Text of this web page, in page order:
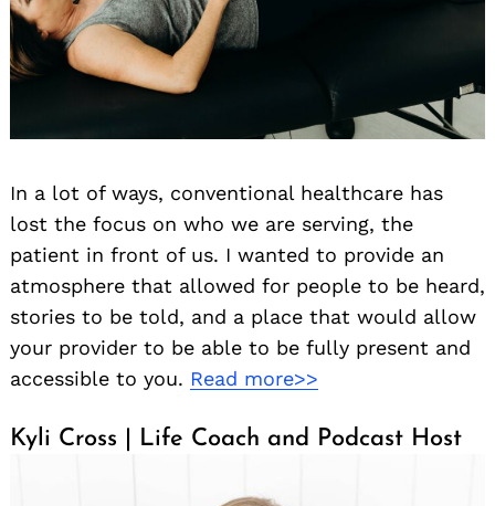
In a lot of ways, conventional healthcare has
lost the focus on who we are serving, the
patient in front of us. I wanted to provide an
atmosphere that allowed for people to be heard,
stories to be told, and a place that would allow
your provider to be able to be fully present and
accessible to you. Read more>>
Kyli Cross | Life Coach and Podcast Host